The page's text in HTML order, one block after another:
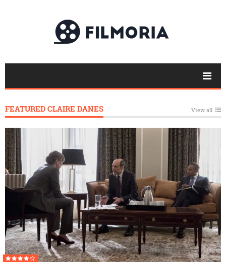
FEATURED CLAIRE DANES View all